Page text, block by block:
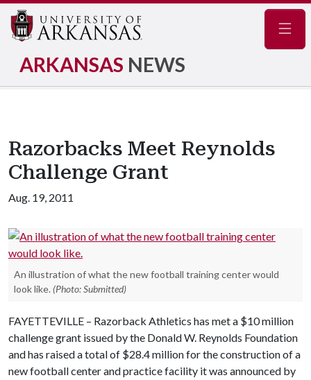
ARKANSAS NEWS
Razorbacks Meet Reynolds
Challenge Grant
Aug. 19, 2011
An illustration of what the new football training center would
look like. (Photo: Submitted)
FAYETTEVILLE – Razorback Athletics has met a $10 million
challenge grant issued by the Donald W. Reynolds Foundation
and has raised a total of $28.4 million for the construction of a
new football center and practice facility it was announced by